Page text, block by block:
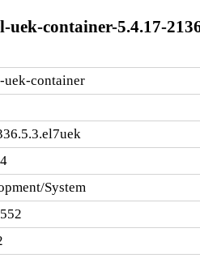
container-5.4.17-
uek-container
System